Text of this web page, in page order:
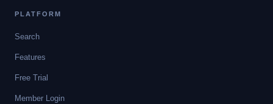
PLATFORM
Search
Features
Free Trial
Member Login